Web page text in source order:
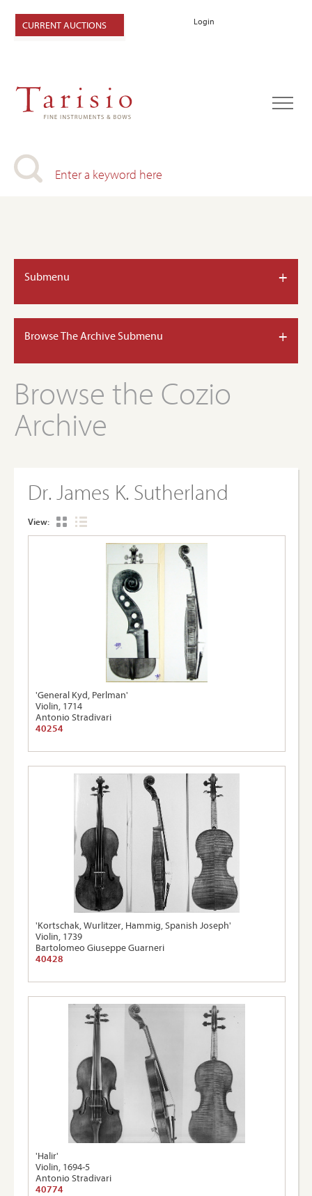
Login
CURRENT AUCTIONS
Submenu +
Browse The Archive Submenu +
Browse the Cozio
Archive
Dr. James K. Sutherland
View:
'General Kyd, Perlman'
Violin, 1714
Antonio Stradivari
40254
'Kortschak, Wurlitzer, Hammig, Spanish Joseph'
Violin, 1739
Bartolomeo Giuseppe Guarneri
40428
'Halir'
Violin, 1694-5
Antonio Stradivari
40774